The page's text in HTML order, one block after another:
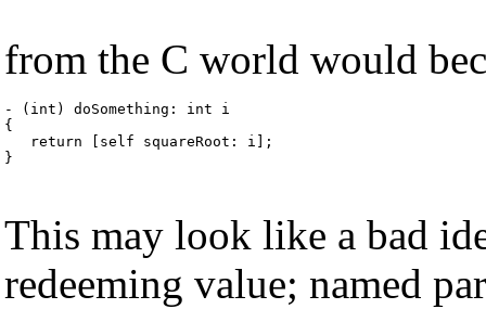
from the C world would
- (int) doSomething: int i
{
   return [self squareRoot: i];
}
This may look like a bad
redeeming value; named